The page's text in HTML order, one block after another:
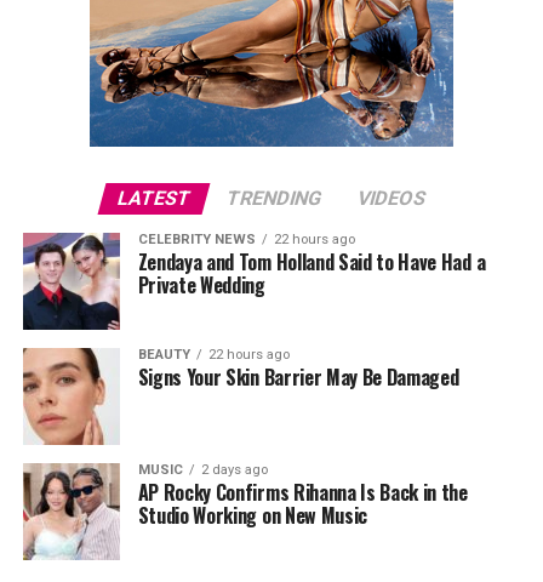
LATEST TRENDING VIDEOS
CELEBRITY NEWS 22 hours ago
Zendaya and Tom Holland Said to Have Had a
Private Wedding
BEAUTY 22 hours ago
Signs Your Skin Barrier May Be Damaged
MUSIC 2 days ago
AP Rocky Confirms Rihanna Is Back in the
Studio Working on New Music